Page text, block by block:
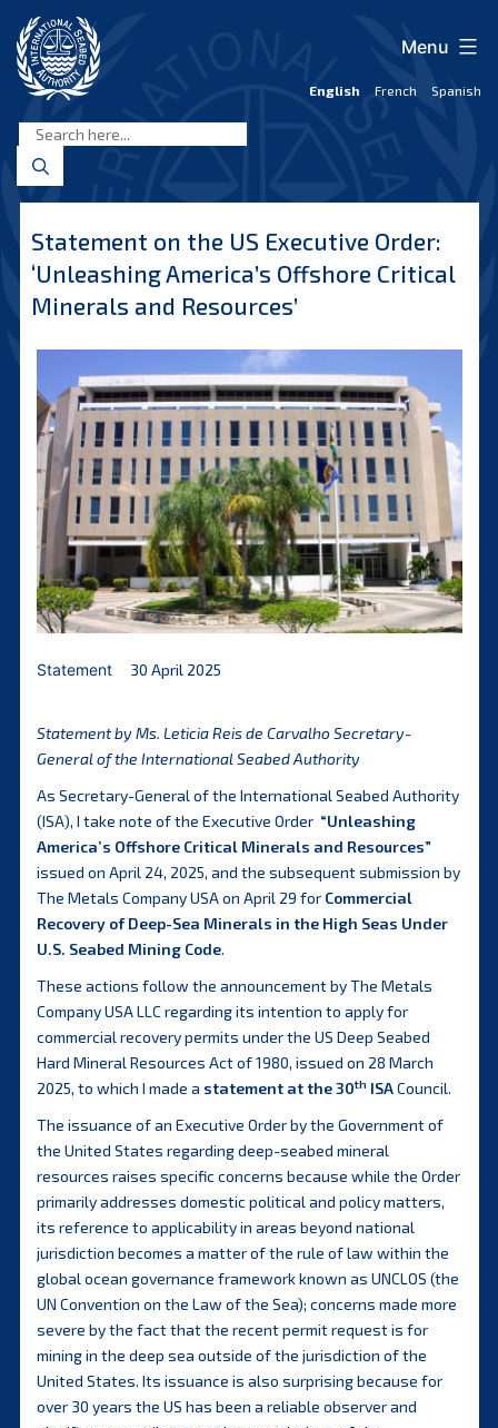
content
Seabed
Authority
English French Spanish
Menu
Statement on the US Executive Order:
‘Unleashing America’s Offshore Critical
Minerals and Resources’
Statement 30 April 2025
Statement by Ms. Leticia Reis de Carvalho Secretary-
General of the International Seabed Authority
As Secretary-General of the International Seabed Authority
(ISA), I take note of the Executive Order “Unleashing
America’s Offshore Critical Minerals and Resources”
issued on April 24, 2025, and the subsequent submission by
The Metals Company USA on April 29 forCommercial
Recovery of Deep-Sea Minerals in the High Seas Under
U.S. Seabed Mining Code.
These actions follow the announcement by The Metals
Company USA LLC regarding its intention to apply for
commercial recovery permits under the US Deep Seabed
Hard Mineral Resources Act of 1980, issued on 28 March
2025, to which I made a statement at the 30th ISACouncil.
The issuance of an Executive Order by the Government of
the United States regarding deep-seabed mineral
resources raises specific concerns because while the Order
primarily addresses domestic political and policy matters,
its reference to applicability in areas beyond national
jurisdiction becomes a matter of the rule of law within the
global ocean governance framework known as UNCLOS (the
UN Convention on the Law of the Sea); concerns made more
severe by the fact that the recent permit request is for
mining in the deep sea outside of the jurisdiction of the
United States. Its issuance is also surprising because for
over 30 years the US has been a reliable observer and